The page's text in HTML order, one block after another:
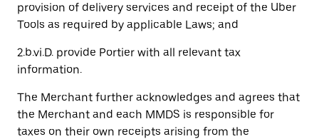
provision of delivery services and receipt of the Uber
Tools as required by applicable Laws; and
2.b.vi.D. provide Portier with all relevant tax
information.
The Merchant further acknowledges and agrees that
the Merchant and each MMDS is responsible for
taxes on their own receipts arising from the